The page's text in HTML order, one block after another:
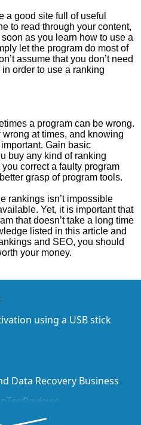
a good site full of useful
to read through your content,
soon as you learn how to use a
let the program do most of
assume that you don’t need
order to use a ranking
a program can be wrong.
wrong at times, and knowing
Gain basic
buy any kind of ranking
correct a faulty program
grasp of program tools.
rankings isn’t impossible
Yet, it is important that
that doesn’t take a long time
listed in this article and
and SEO, you should
your money.
using a USB stick
Data Recovery Business
SSD devices